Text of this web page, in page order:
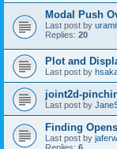
Modal Push
Last post by
Replies: 20
Plot and
Last post by
joint2d-
Last post by
Finding
Last post by